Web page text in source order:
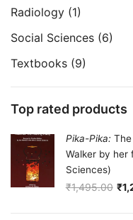
Radiology (1)
Social Sciences (6)
Textbooks (9)
Top rated products
Pika-Pika:
Walker by her
Sciences)
₹1,495.00 ₹